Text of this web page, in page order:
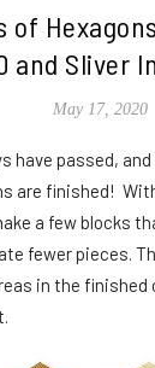
of
and Sliver
May 17, 2020
have passed,
are finished!
a few blocks
fewer pieces.
in the